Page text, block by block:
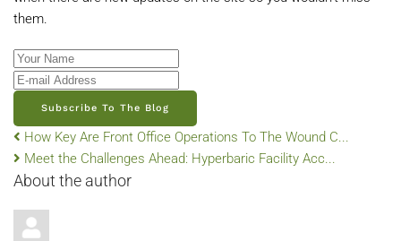
them.
Your Name
E-mail Address
Subscribe To The Blog
How Key Are Front Office Operations To The Wound C...
Meet the Challenges Ahead: Hyperbaric Facility Acc...
About the author